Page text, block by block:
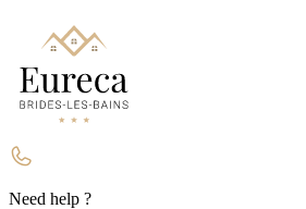
Need help ?